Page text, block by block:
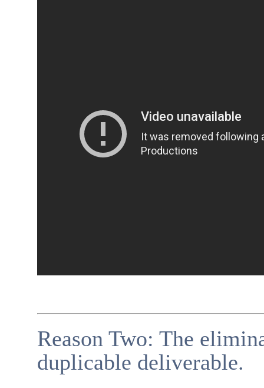
Reason Two: The
duplicable deliverable.